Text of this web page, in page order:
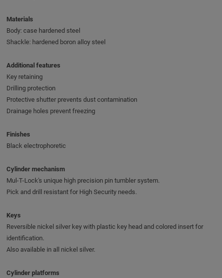
Materials
Body: case hardened steel
Shackle: hardened boron alloy steel
Additional features
Key retaining
Drilling protection
Protective shutter prevents dust contamination
Drainage holes prevent freezing
Finishes
Black electrophoretic
Cylinder mechanism
Mul-T-Lock's unique high precision pin tumbler system.
Pick and drill resistant for High Security needs.
Keys
Reversible nickel silver key with plastic key head and colored insert for
identification.
Also available in all nickel silver.
Cylinder platforms